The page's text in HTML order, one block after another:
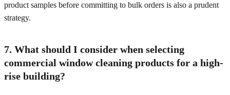
product samples before committing to bulk orders is also a prudent
strategy.
7. What should I consider when selecting
commercial window cleaning products for a high-
rise building?